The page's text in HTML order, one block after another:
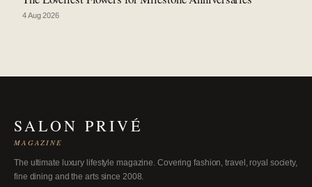
4 Aug 2026
SALON PRIVÉ
MAGAZINE
The ultimate luxury lifestyle magazine. Covering fashion, travel, royal society,
fine dining and the arts since 2008.